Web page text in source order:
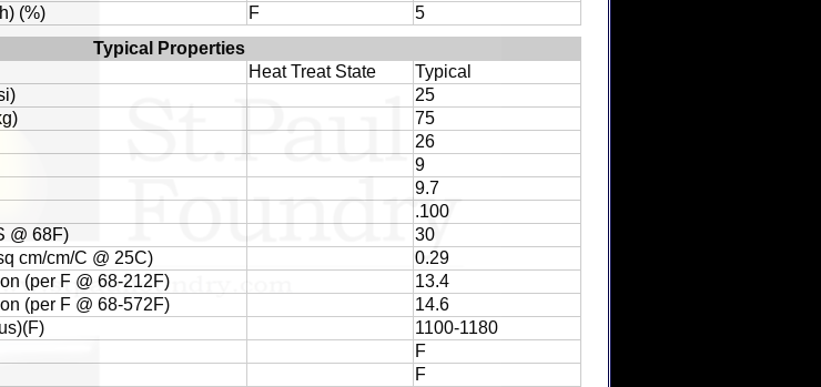
(%)
F
5
Typical Properties
Heat Treat State
Typical
25
75
26
9
9.7
.100
@ 68F)
30
cm/cm/C @ 25C)
0.29
(per F @ 68-212F)
13.4
(per F @ 68-572F)
14.6
1100-1180
F
F